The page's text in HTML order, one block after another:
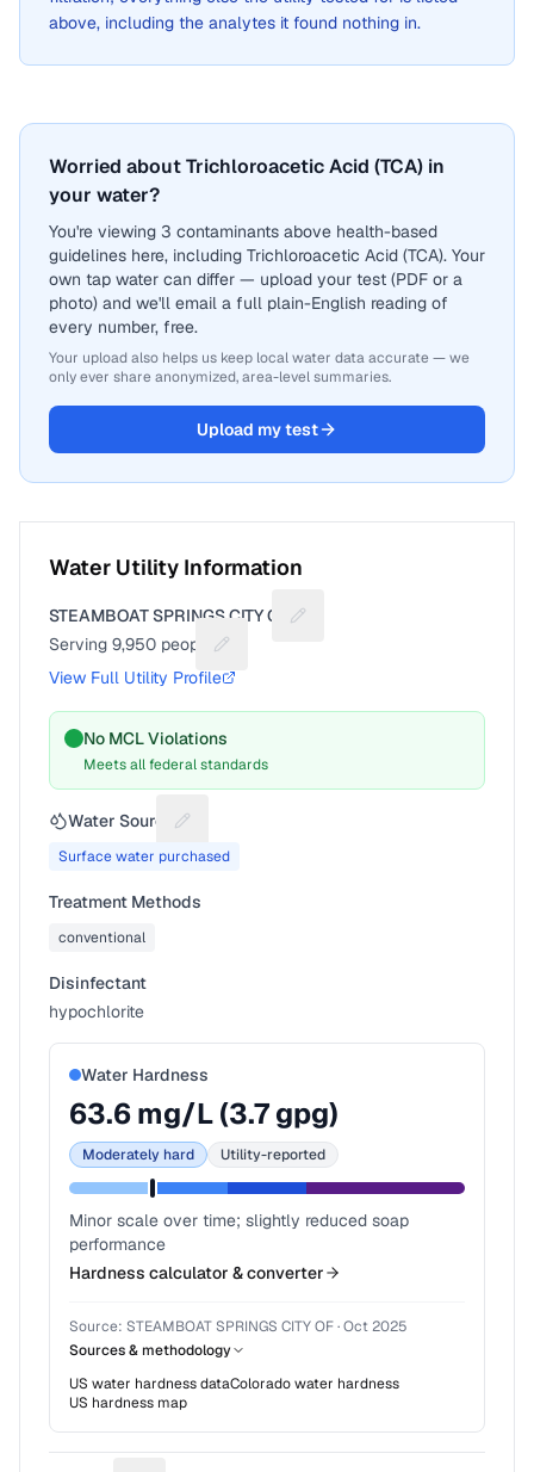
above, including the analytes it found nothing in.
Worried about Trichloroacetic Acid (TCA) in
your water?
You're viewing 3 contaminants above health-based
guidelines here, including Trichloroacetic Acid (TCA). Your
own tap water can differ — upload your test (PDF or a
photo) and we'll email a full plain-English reading of
every number, free.
Your upload also helps us keep local water data accurate — we
only ever share anonymized, area-level summaries.
Upload my test
Water Utility Information
STEAMBOAT SPRINGS CITY OF
Suggest a fix for Utility name
Serving 9,950 people
Suggest a fix for People served
View Full Utility Profile
No MCL Violations
Meets all federal standards
Water Source Suggest a fix for Water source
Surface water purchased
Treatment Methods
conventional
Disinfectant
hypochlorite
Water Hardness
63.6mg/L (3.7gpg)
Moderately hard Utility-reported
Minor scale over time; slightly reduced soap
performance
Hardness calculator & converter
Source: STEAMBOAT SPRINGS CITY OF·Oct 2025
Sources & methodology
US water hardness dataColoradowater hardness
US hardness map